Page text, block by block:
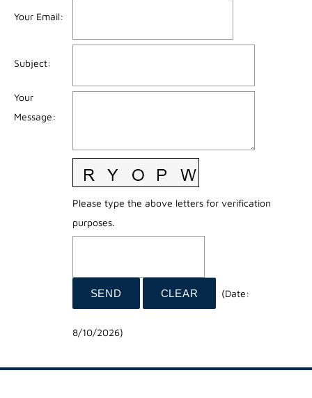
Your Email:
Subject:
Your
Message:
Please type the above letters for verification
purposes.
(Date:
8/10/2026)